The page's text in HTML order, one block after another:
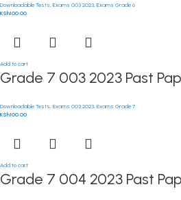
Downloadable Tests Exams 003 2023 Exams Grade 6
KSh100.00
Add to cart
Grade 7 003 2023 Past
Downloadable Tests Exams 003 2023 Exams Grade 7
KSh100.00
Add to cart
Grade 7 004 2023 Past